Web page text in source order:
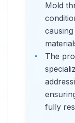
Mold
The
fully